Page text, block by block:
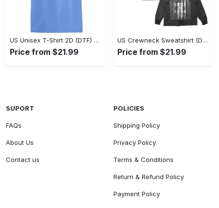
US Unisex T-Shirt 2D (DTF) - Classic Design Meets Modern Comfort, Discover What’s Next! - Personalized
Price from $21.99
US Crewneck Sweatshirt (DTF) - Sleek and Elegant Design, Find Your Edge Today! - Personalized
Price from $21.99
SUPORT
FAQs
About Us
Contact us
POLICIES
Shipping Policy
Privacy Policy
Terms & Conditions
Return & Refund Policy
Payment Policy